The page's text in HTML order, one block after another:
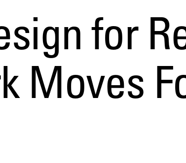
for
Moves